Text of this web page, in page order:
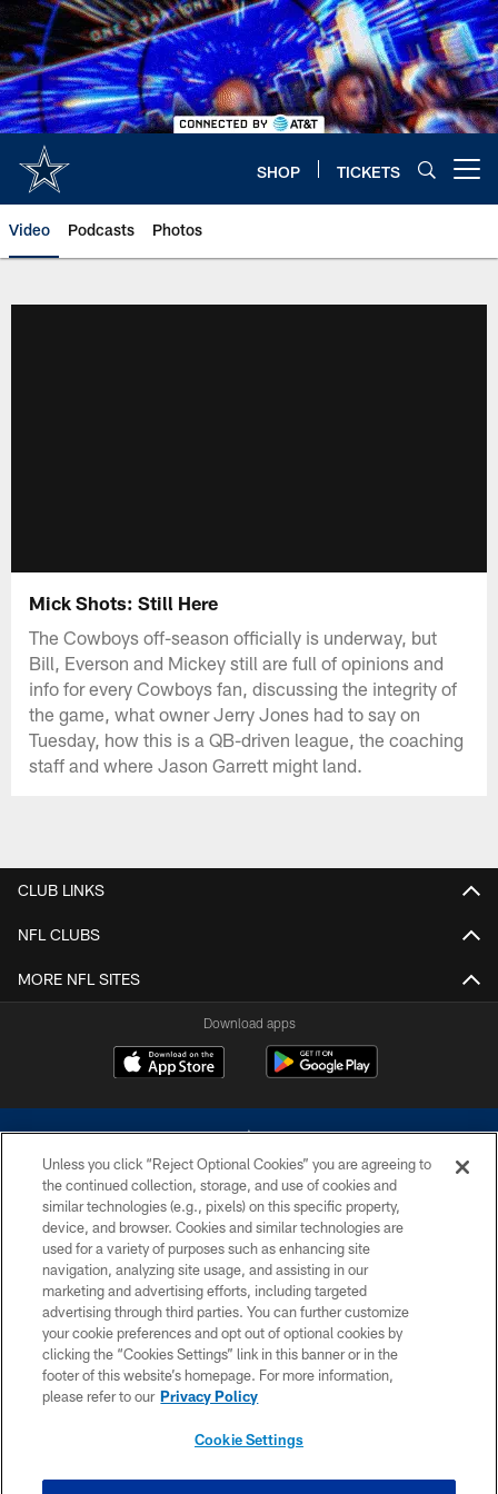
Skip
to
main
content
SHOP TICKETS
Video Podcasts Photos
Mick Shots: Still Here
The Cowboys off-season officially is underway, but
Bill, Everson and Mickey still are full of opinions and
info for every Cowboys fan, discussing the integrity of
the game, what owner Jerry Jones had to say on
Tuesday, how this is a QB-driven league, the coaching
staff and where Jason Garrett might land.
CLUB LINKS
NFL CLUBS
MORE NFL SITES
Download apps
©2026 Dallas Cowboys. All rights reserved. Do not duplicate in any form
without permission of the Dallas Cowboys. The Dallas Cowboys
Cheerleaders will not initiate contact with any person to request personal or
financial information.
PRIVACY POLICY
ACCESSIBILITY
SITE MAP
Unless you click “Reject Optional Cookies” you are agreeing to
the continued collection, storage, and use of cookies and
similar technologies (e.g., pixels) on this specific property,
device, and browser. Cookies and similar technologies are
used for a variety of purposes such as enhancing site
navigation, analyzing site usage, and assisting in our
marketing and advertising efforts, including targeted
advertising through third parties. You can further customize
your cookie preferences and opt out of optional cookies by
clicking the “Cookies Settings” link in this banner or in the
footer of this website’s homepage. For more information,
please refer to our Privacy Policy
Cookie Settings